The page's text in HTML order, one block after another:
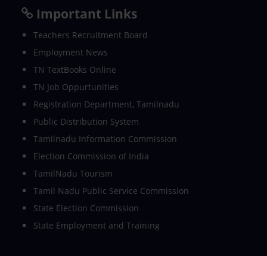
Important Links
Teachers Recruitment Board
Employment News
TN TextBooks Online
TN Job Oppurtunities
Registration Department, Tamilnadu
Public Distribution System
Tamilnadu Information Commission
Election Commission of India
TamilNadu Tourism
Tamil Nadu Public Service Commission
State Election Commission
State Employment and Training